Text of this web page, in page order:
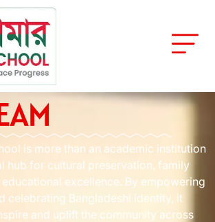
is more than an academic institution
hub for cultural preservation, family
excellence. By empowering
celebrating Bangladeshi identity, it
and uplift the community across